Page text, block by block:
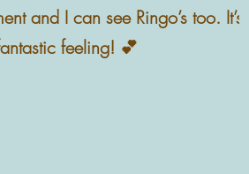
and I can see Ringo’s too. It’s a
feeling! 💕